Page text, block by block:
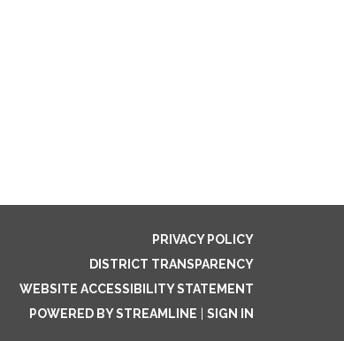
PRIVACY POLICY
DISTRICT TRANSPARENCY
WEBSITE ACCESSIBILITY STATEMENT
POWERED BY STREAMLINE
SIGN IN